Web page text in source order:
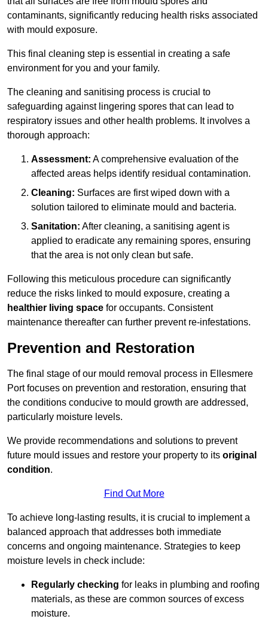
contaminants, significantly reducing health risks associated
with mould exposure.
This final cleaning step is essential in creating a safe
environment for you and your family.
The cleaning and sanitising process is crucial to
safeguarding against lingering spores that can lead to
respiratory issues and other health problems. It involves a
thorough approach:
Assessment: A comprehensive evaluation of the
affected areas helps identify residual contamination.
Cleaning: Surfaces are first wiped down with a
solution tailored to eliminate mould and bacteria.
Sanitation: After cleaning, a sanitising agent is
applied to eradicate any remaining spores, ensuring
that the area is not only clean but safe.
Following this meticulous procedure can significantly
reduce the risks linked to mould exposure, creating a
healthier living space for occupants. Consistent
maintenance thereafter can further prevent re-infestations.
Prevention and Restoration
The final stage of our mould removal process in Ellesmere
Port focuses on prevention and restoration, ensuring that
the conditions conducive to mould growth are addressed,
particularly moisture levels.
We provide recommendations and solutions to prevent
future mould issues and restore your property to its original
condition.
Find Out More
To achieve long-lasting results, it is crucial to implement a
balanced approach that addresses both immediate
concerns and ongoing maintenance. Strategies to keep
moisture levels in check include:
Regularly checking for leaks in plumbing and roofing
materials, as these are common sources of excess
moisture.